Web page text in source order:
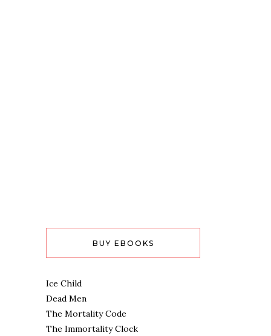
BUY EBOOKS
Ice Child
Dead Men
The Mortality Code
The Immortality Clock